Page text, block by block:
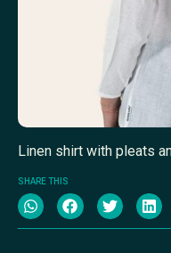
Linen shirt with pleats
SHARE THIS